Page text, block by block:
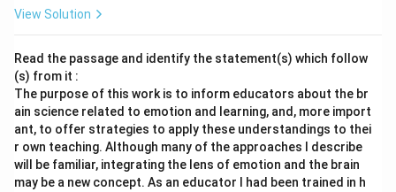
View Solution
Read the passage and identify the statement(s) which follow
(s) from it :
The purpose of this work is to inform educators about the br
ain science related to emotion and learning, and, more import
ant, to offer strategies to apply these understandings to thei
r own teaching. Although many of the approaches I describe
will be familiar, integrating the lens of emotion and the brain
may be a new concept. As an educator I had been trained in h